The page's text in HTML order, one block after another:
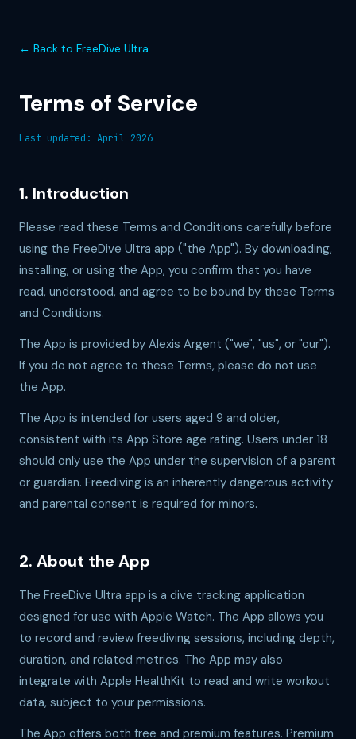
← Back to FreeDive Ultra
Terms of Service
Last updated: April 2026
1. Introduction
Please read these Terms and Conditions carefully before
using the FreeDive Ultra app ("the App"). By downloading,
installing, or using the App, you confirm that you have
read, understood, and agree to be bound by these Terms
and Conditions.
The App is provided by Alexis Argent ("we", "us", or "our").
If you do not agree to these Terms, please do not use
the App.
The App is intended for users aged 9 and older,
consistent with its App Store age rating. Users under 18
should only use the App under the supervision of a parent
or guardian. Freediving is an inherently dangerous activity
and parental consent is required for minors.
2. About the App
The FreeDive Ultra app is a dive tracking application
designed for use with Apple Watch. The App allows you
to record and review freediving sessions, including depth,
duration, and related metrics. The App may also
integrate with Apple HealthKit to read and write workout
data, subject to your permissions.
The App offers both free and premium features. Premium